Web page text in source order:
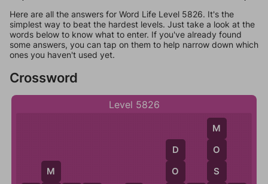
Here are all the answers for Word Life Level 5826. It's the
simplest way to beat the hardest levels. Just take a look at the
words below to know what to enter. If you've already found
some answers, you can tap on them to help narrow down which
ones you haven't used yet.
Crossword
Level 5826
M
D
O
M
O
S